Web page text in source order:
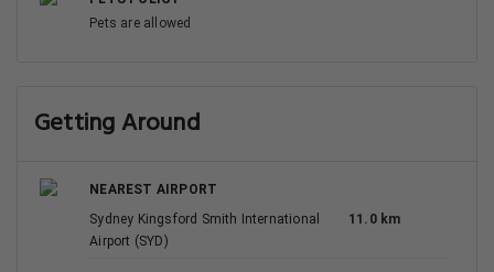
Pets are allowed
Getting Around
NEAREST AIRPORT
Sydney Kingsford Smith International
Airport (SYD)
11.0 km